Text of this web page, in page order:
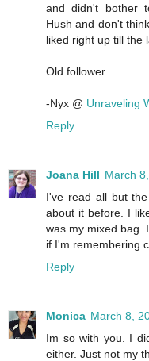
and didn't bother
Hush and don't
liked right up till the
Old follower
-Nyx @ Unraveling
Reply
Joana Hill March
I've read all but
about it before. I
was my mixed bag.
if I'm remembering
Reply
Monica March 8,
Im so with you. I
either. Just not my